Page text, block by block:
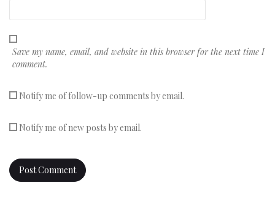
Save my name, email, and website in this browser for the next time I
comment.
Notify me of follow-up comments by email.
Notify me of new posts by email.